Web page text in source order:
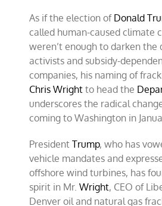
As if the election of Donald
called human-caused climate
weren’t enough to darken the
activists and subsidy-
companies, his naming of
Chris Wright to head the
underscores the radical
coming to Washington in
PresidentTrump, who has
vehicle mandates and
offshore wind turbines, has
spirit in Mr.Wright, CEO of
Denver oil and natural gas